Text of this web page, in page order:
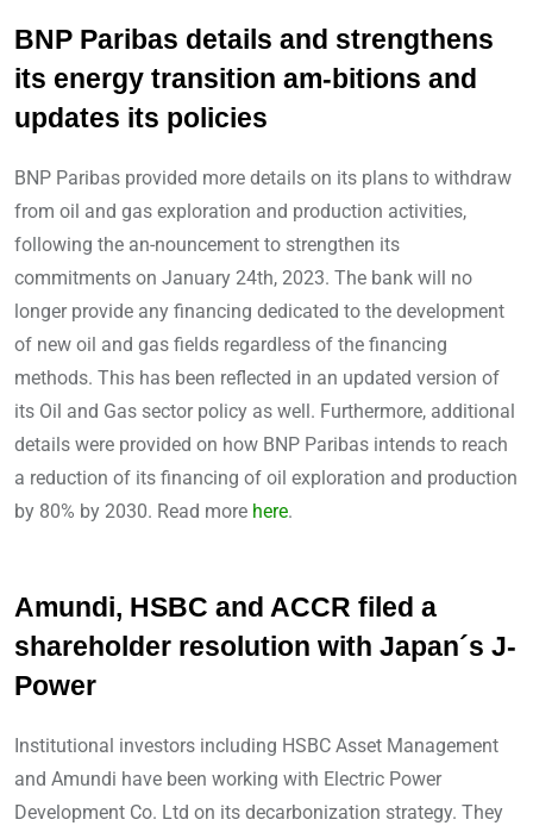
BNP Paribas details and strengthens
its energy transition am-bitions and
updates its policies
BNP Paribas provided more details on its plans to withdraw
from oil and gas exploration and production activities,
following the an-nouncement to strengthen its
commitments on January 24th, 2023. The bank will no
longer provide any financing dedicated to the development
of new oil and gas fields regardless of the financing
methods. This has been reflected in an updated version of
its Oil and Gas sector policy as well. Furthermore, additional
details were provided on how BNP Paribas intends to reach
a reduction of its financing of oil exploration and production
by 80% by 2030. Read more here.
Amundi, HSBC and ACCR filed a
shareholder resolution with Japan´s J-
Power
Institutional investors including HSBC Asset Management
and Amundi have been working with Electric Power
Development Co. Ltd on its decarbonization strategy. They